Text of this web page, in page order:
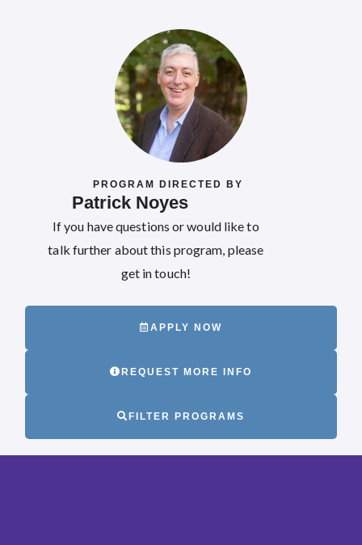
PROGRAM DIRECTED BY
Patrick Noyes
If you have questions or would like to
talk further about this program, please
get in touch!
APPLY NOW
REQUEST MORE INFO
FILTER PROGRAMS